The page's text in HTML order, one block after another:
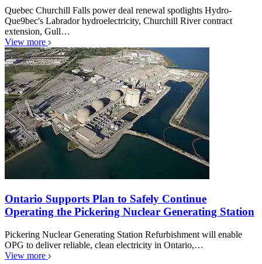
Quebec Churchill Falls power deal renewal spotlights Hydro-
Que9bec's Labrador hydroelectricity, Churchill River contract
extension, Gull…
View more
Ontario Supports Plan to Safely Continue
Operating the Pickering Nuclear Generating Station
Pickering Nuclear Generating Station Refurbishment will enable
OPG to deliver reliable, clean electricity in Ontario,…
View more